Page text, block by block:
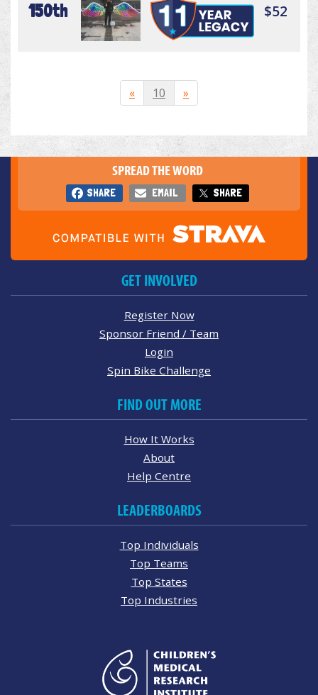
150th $52
« 10 »
SPREAD THE WORD
SHARE EMAIL SHARE
GET INVOLVED
Register Now
Sponsor Friend / Team
Login
Spin Bike Challenge
FIND OUT MORE
How It Works
About
Help Centre
LEADERBOARDS
Top Individuals
Top Teams
Top States
Top Industries